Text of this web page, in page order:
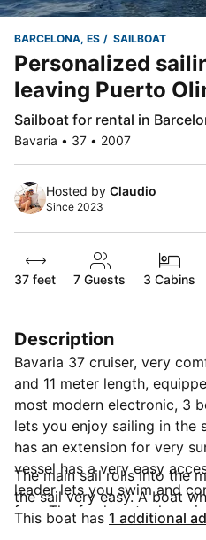
BARCELONA, ES SAILBOAT
Personalized
leaving Puerto
Sailboat for rental in
Bavaria • 37 • 2007
Hosted by Claudio
Since 2023
37 feet 7 Guests 3 Cabins
Description
Bavaria 37 cruiser, very
and 11 meter length, equipped with bow thruster and
most modern electronic, 3
lets you enjoy sailing in the
has an extension for very
vessel has a very easy
leader lets you swim and
free. The fresh water hose
The main sail rolls into the mast, this makes
the sail very easy. A boat
This boat has 1 additional